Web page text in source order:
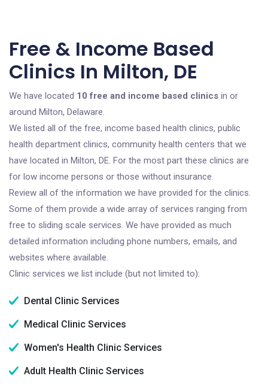
Free & Income Based
Clinics In Milton, DE
We have located 10 free and income based clinics in or
around Milton, Delaware.
We listed all of the free, income based health clinics, public
health department clinics, community health centers that we
have located in Milton, DE. For the most part these clinics are
for low income persons or those without insurance.
Review all of the information we have provided for the clinics.
Some of them provide a wide array of services ranging from
free to sliding scale services. We have provided as much
detailed information including phone numbers, emails, and
websites where available.
Clinic services we list include (but not limited to):
Dental Clinic Services
Medical Clinic Services
Women's Health Clinic Services
Adult Health Clinic Services